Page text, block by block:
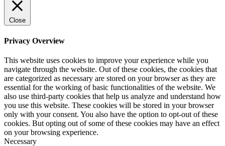
Close
Privacy Overview
This website uses cookies to improve your experience while you
navigate through the website. Out of these cookies, the cookies that
are categorized as necessary are stored on your browser as they are
essential for the working of basic functionalities of the website. We
also use third-party cookies that help us analyze and understand how
you use this website. These cookies will be stored in your browser
only with your consent. You also have the option to opt-out of these
cookies. But opting out of some of these cookies may have an effect
on your browsing experience.
Necessary